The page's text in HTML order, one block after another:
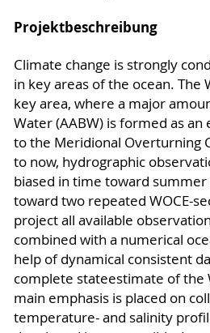
Projektbeschreibung
Climate change is strongly
in key areas of the ocean. The
key area, where a major
Water (AABW) is formed as
to the Meridional Overturning
to now, hydrographic
biased in time toward summer
toward two repeated WOCE-
project all available
combined with a numerical
help of dynamical consistent
complete stateestimate of the
main emphasis is placed on
temperature- and salinity